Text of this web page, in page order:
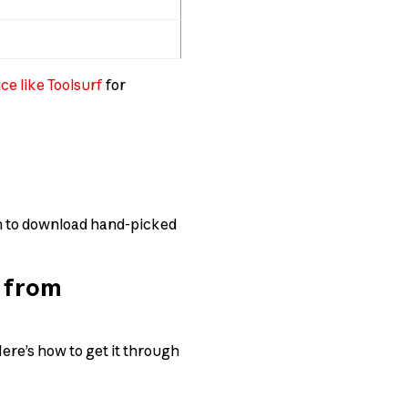
like Toolsurffor
to download hand-picked
from
how to get it through